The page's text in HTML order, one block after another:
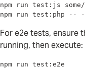
npm run test:js
npm run test:php --
For e2e tests, ensure
running, then execute:
npm run test:e2e